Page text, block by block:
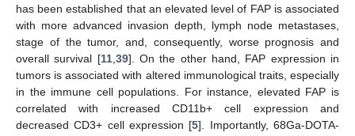
has been established that an elevated level of FAP is associated
with more advanced invasion depth, lymph node metastases,
stage of the tumor, and, consequently, worse prognosis and
overall survival [11,39]. On the other hand, FAP expression in
tumors is associated with altered immunological traits, especially
in the immune cell populations. For instance, elevated FAP is
correlated with increased CD11b+ cell expression and
decreased CD3+ cell expression [5]. Importantly, 68Ga-DOTA-